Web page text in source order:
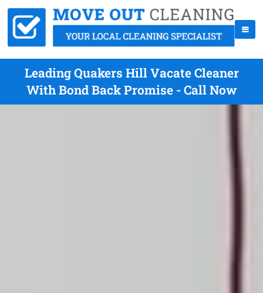
Leading Quakers Hill Vacate Cleaner
With Bond Back Promise - Call Now